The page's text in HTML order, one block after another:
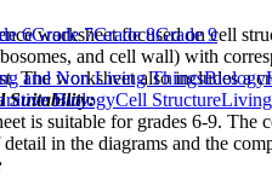
worksheet focused on cell
and cell wall) with
The worksheet also includes a
Suitability:
is suitable for grades 6-9. The
in the diagrams and the
6Grade 7Grade 8Grade 9
and Non Living ThingsBiology
BiologyCell StructureLiving